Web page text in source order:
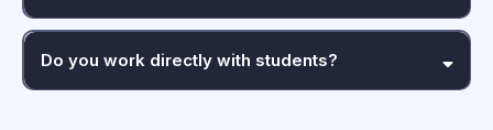
Do you work directly with students?